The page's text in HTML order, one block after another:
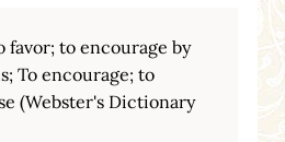
favor; to encourage by
To encourage; to
(Webster's Dictionary